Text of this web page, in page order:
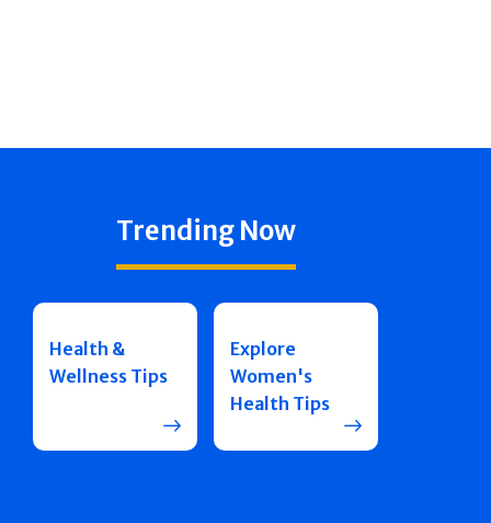
Trending Now
Health &
Wellness Tips
Explore
Women's
Health Tips